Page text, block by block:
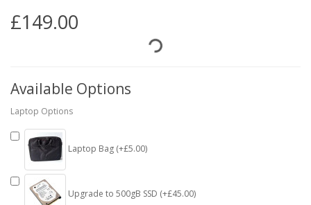
£149.00
Available Options
Laptop Options
Laptop Bag (+£5.00)
Upgrade to 500gB SSD (+£45.00)